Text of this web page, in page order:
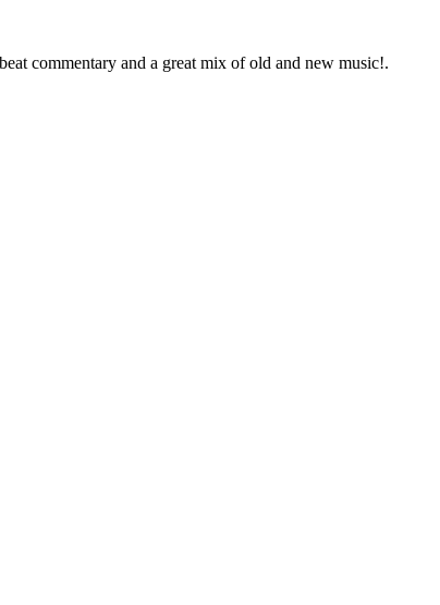
commentary and a great mix of old and new music!.